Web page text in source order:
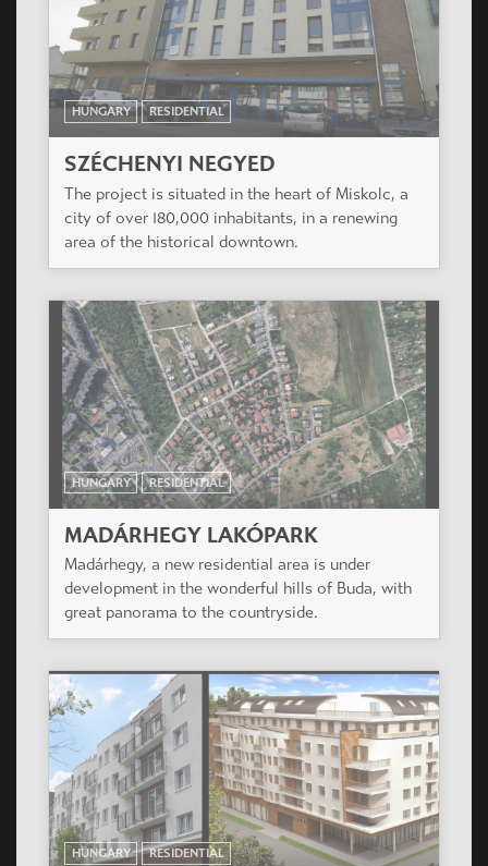
KASZTILIA HOUSE
The project is located in center of the district,
very close to the Big Boulevard, in a very narrow
street.
HUNGARY RESIDENTIAL
SZÉCHENYI NEGYED
The project is situated in the heart of Miskolc, a
city of over 180,000 inhabitants, in a renewing
area of the historical downtown.